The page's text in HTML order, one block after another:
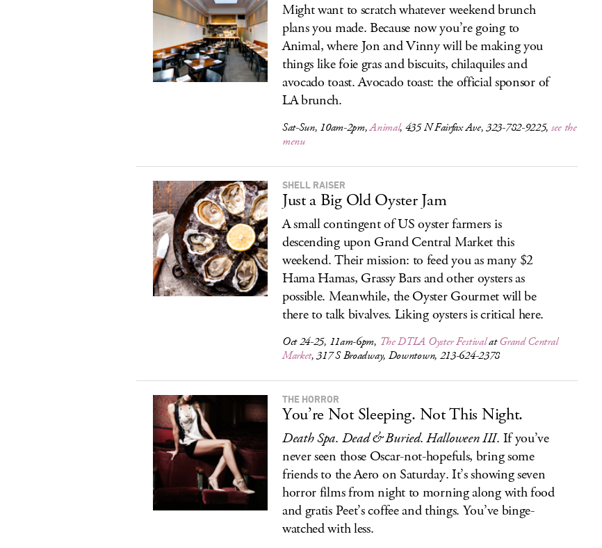
Might want to scratch whatever weekend brunch
plans you made. Because now you’re going to
Animal, where Jon and Vinny will be making you
things like foie gras and biscuits, chilaquiles and
avocado toast. Avocado toast: the official sponsor of
LA brunch.
Sat-Sun, 10am-2pm,Animal, 435 N Fairfax Ave, 323-782-9225, see the
menu
SHELL RAISER
Just a Big Old Oyster Jam
A small contingent of US oyster farmers is
descending upon Grand Central Market this
weekend. Their mission: to feed you as many $2
Hama Hamas, Grassy Bars and other oysters as
possible. Meanwhile, the Oyster Gourmet will be
there to talk bivalves. Liking oysters is critical here.
Oct 24-25, 11am-6pm, The DTLA Oyster FestivalatGrand Central
Market, 317 S Broadway, Downtown, 213-624-2378
THE HORROR
You’re Not Sleeping. Not This Night.
Death Spa. Dead & Buried.Halloween III. If you’ve
never seen those Oscar-not-hopefuls, bring some
friends to the Aero on Saturday. It’s showing seven
horror films from night to morning along with food
and gratis Peet’s coffee and things. You’ve binge-
watched with less.